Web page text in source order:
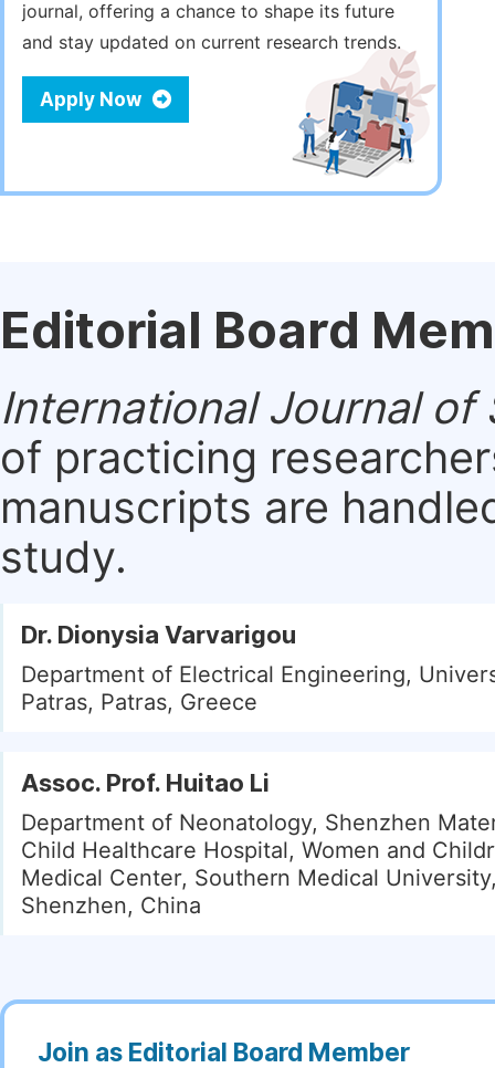
journal, offering a chance to shape its future
and stay updated on current research trends.
Apply Now
Editorial Board
International Journal of
of practicing
manuscripts are
study.
Dr. Dionysia Varvarigou
Department of Electrical Engineering,
Patras, Patras, Greece
Assoc. Prof. Huitao Li
Department of Neonatology, Shenzhen
Child Healthcare Hospital, Women and
Medical Center, Southern Medical
Shenzhen, China
Join as Editorial Board Member